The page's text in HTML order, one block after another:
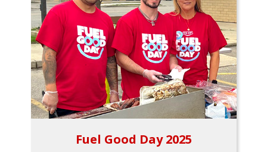
Fuel Good Day 2025